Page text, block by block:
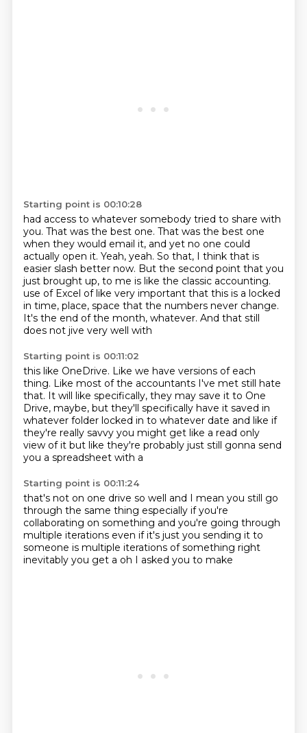
Starting point is 00:10:28
had access to whatever somebody tried to share with
you. That was the best one. That was the best one
when they would email it, and yet no one could
actually open it. Yeah, yeah. So that, I think that is
easier slash better now. But the second point that you
just brought up, to me is like the classic accounting.
use of Excel of like very important that this is a locked
in time, place, space that the numbers never change.
It's the end of the month, whatever. And that still
does not jive very well with
Starting point is 00:11:02
this like OneDrive. Like we have versions of each
thing. Like most of the accountants I've met still hate
that. It will like specifically, they may save it to One
Drive, maybe, but they'll specifically have it saved in
whatever folder locked in to whatever date and like if
they're really savvy you might get like a read only
view of it but like they're probably just still gonna send
you a spreadsheet with a
Starting point is 00:11:24
that's not on one drive so well and I mean you still go
through the same thing especially if you're
collaborating on something and you're going through
multiple iterations even if it's just you sending it to
someone is multiple iterations of something right
inevitably you get a oh I asked you to make